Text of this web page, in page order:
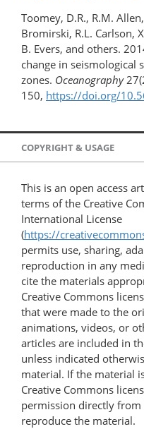
Toomey, D.R., R.M.
Bromirski, R.L. Carlson,
B. Evers, and others.
change in seismological
zones. Oceanography
150, https://doi.org/
COPYRIGHT & USAGE
This is an open access
terms of the Creative
International License
(https://
permits use, sharing,
reproduction in any
cite the materials
Creative Commons
that were made to the
animations, videos, or
articles are included in
unless indicated
material. If the material
Creative Commons
permission directly
reproduce the material.